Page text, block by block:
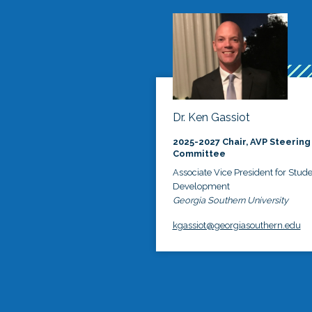
Dr. Ken Gassiot
2025-2027 Chair, AVP Steering
Committee
Associate Vice President for
Development
Georgia Southern University
kgassiot@georgiasouthern.edu